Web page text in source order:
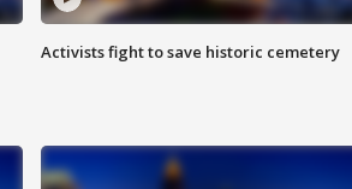
Activists fight to save historic cemetery